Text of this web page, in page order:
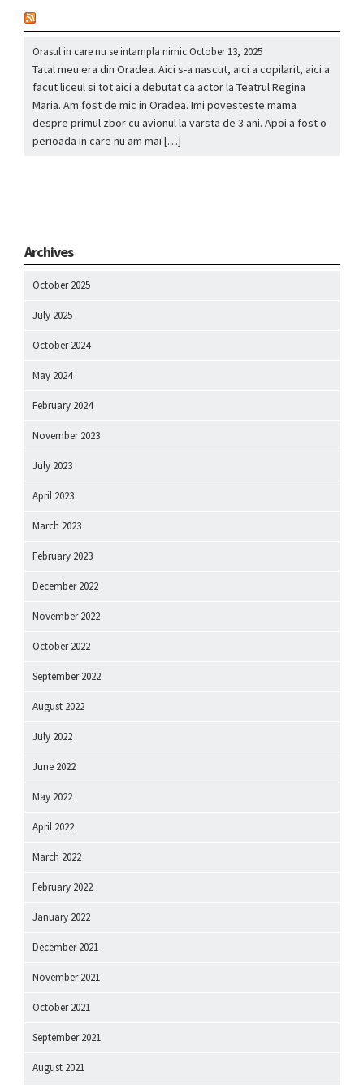
Orasul in care nu se intampla nimicOctober 13, 2025
Tatal meu era din Oradea. Aici s-a nascut, aici a copilarit, aici a
facut liceul si tot aici a debutat ca actor la Teatrul Regina
Maria. Am fost de mic in Oradea. Imi povesteste mama
despre primul zbor cu avionul la varsta de 3 ani. Apoi a fost o
perioada in care nu am mai […]
Archives
October 2025
July 2025
October 2024
May 2024
February 2024
November 2023
July 2023
April 2023
March 2023
February 2023
December 2022
November 2022
October 2022
September 2022
August 2022
July 2022
June 2022
May 2022
April 2022
March 2022
February 2022
January 2022
December 2021
November 2021
October 2021
September 2021
August 2021